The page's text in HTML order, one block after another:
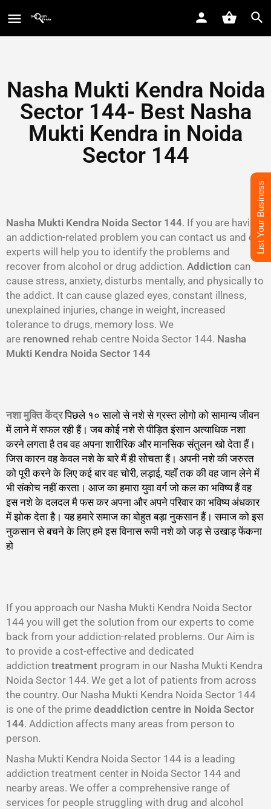
Nasha Mukti Kendra Noida
Sector 144- Best Nasha
Mukti Kendra in Noida
Sector 144
Nasha Mukti Kendra Noida Sector 144. If you are having
an addiction-related problem you can contact us and our
experts will help you to identify the problems and
recover from alcohol or drug addiction. Addiction can
cause stress, anxiety, disturbs mentally, and physically to
the addict. It can cause glazed eyes, constant illness,
unexplained injuries, change in weight, increased
tolerance to drugs, memory loss. We
are renowned rehab centre Noida Sector 144. Nasha
Mukti Kendra Noida Sector 144
नशा मुक्ति केंद्रपिछले १० सालो से नशे से ग्रस्त लोगो को सामान्य जीवन
में लाने में सफल रही हैं। जब कोई नशे से पीड़ित इंसान अत्याधिक नशा
करने लगता है तब वह अपना शारीरिक और मानसिक संतुलन खो देता हैं।
जिस कारन वह केवल नशे के बारे मैं ही सोचता हैं। अपनी नशे की जरुरत
को पूरी करने के लिए कई बार वह चोरी, लड़ाई, यहाँ तक की वह जान लेने में
भी संकोच नहीं करता। आज का हमारा युवा वर्ग जो कल का भविष्य हैं वह
इस नशे के दलदल मै फस कर अपना और अपने परिवार का भविष्य अंधकार
में झोक देता है। यह हमारे समाज का बोहुत बड़ा नुकसान हैं। समाज को इस
नुकसान से बचने के लिए हमे इस विनास रूपी नशे को जड़ से उखाड़ फेंकना
हो
If you approach our Nasha Mukti Kendra Noida Sector
144 you will get the solution from our experts to come
back from your addiction-related problems. Our Aim is
to provide a cost-effective and dedicated
addiction treatment program in our Nasha Mukti Kendra
Noida Sector 144. We get a lot of patients from across
the country. Our Nasha Mukti Kendra Noida Sector 144
is one of the prime deaddiction centre in Noida Sector
144. Addiction affects many areas from person to
person.
Nasha Mukti Kendra Noida Sector 144 is a leading
addiction treatment center in Noida Sector 144 and
nearby areas. We offer a comprehensive range of
services for people struggling with drug and alcohol
List Your Business